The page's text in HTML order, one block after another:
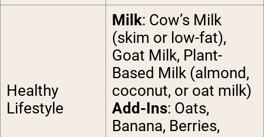
Healthy
Lifestyle
Milk: Cow’s Milk
(skim or low-fat),
Goat Milk, Plant-
Based Milk (almond,
coconut, or oat milk)
Add-Ins: Oats,
Banana, Berries,